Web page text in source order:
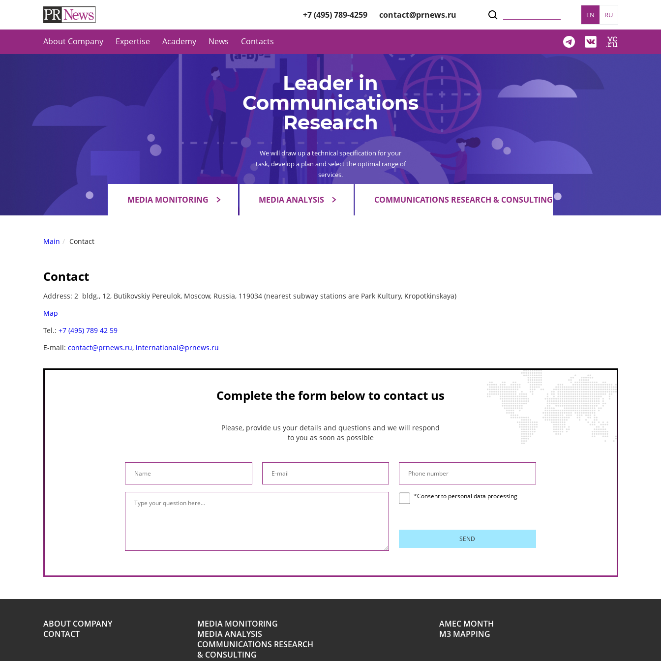
+7 (495) 789-4259 contact@prnews.ru EN RU
About Company Expertise Academy News Contacts
Leader in
Communications
Research
We will draw up a technical specification for your
task, develop a plan and select the optimal range of
services.
MEDIA MONITORING MEDIA ANALYSIS COMMUNICATIONS RESEARCH & CONSULTING
Main Contact
Contact
Address: 2 bldg., 12, Butikovskiy Pereulok, Moscow, Russia, 119034 (nearest subway stations are Park Kultury, Kropotkinskaya)
Map
Tel.: +7 (495) 789 42 59
E-mail: contact@prnews.ru, international@prnews.ru
Complete the form below to contact us
Please, provide us your details and questions and we will respond
to you as soon as possible
*Consent to personal data processing
SEND
ABOUT COMPANY
CONTACT
MEDIA MONITORING
MEDIA ANALYSIS
COMMUNICATIONS RESEARCH
& CONSULTING
AMEC MONTH
M3 MAPPING